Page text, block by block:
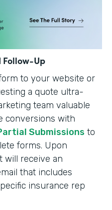
Follow-Up
to your website or
a quote ultra-
team valuable
conversions with
Submissions to
forms. Upon
will receive an
that includes
insurance rep